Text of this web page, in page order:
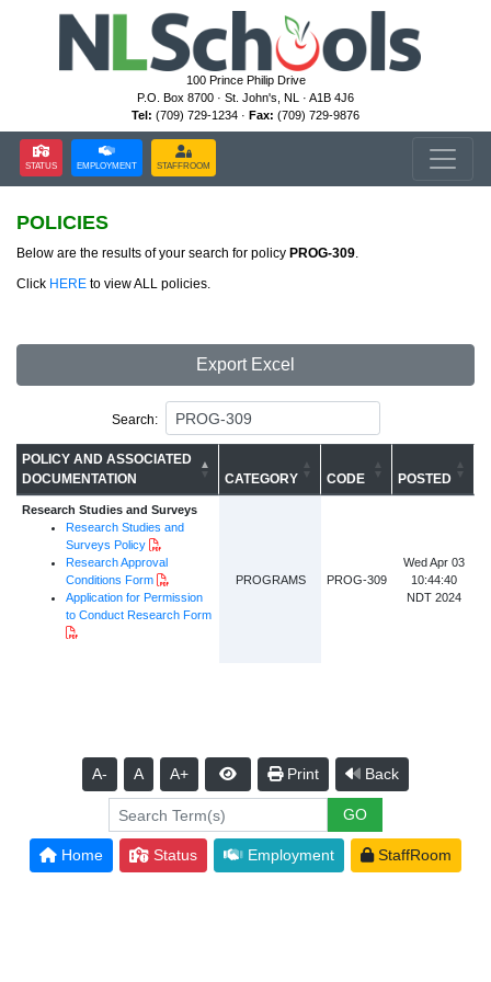
100 Prince Philip Drive
P.O. Box 8700 · St. John's, NL · A1B 4J6
Tel: (709) 729-1234 · Fax: (709) 729-9876
STATUS EMPLOYMENT STAFFROOM
POLICIES
Below are the results of your search for policy PROG-309.
Click HERE to view ALL policies.
Export Excel
Search:
POLICY AND ASSOCIATED
DOCUMENTATION
CATEGORY CODE POSTED
Research Studies and Surveys
Research Studies and
Surveys Policy
Research Approval
Conditions Form
PDF Document
Application for Permission
to Conduct Research Form
PROGRAMS PROG-309
Wed Apr 03
10:44:40
NDT 2024
A- A A+ Print Back
Home Status Employment StaffRoom